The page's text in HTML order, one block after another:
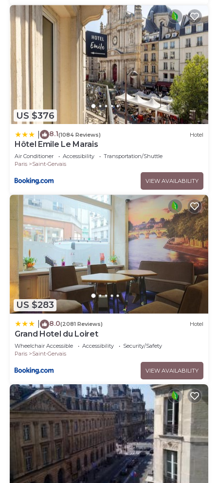
US $376
8.1(1084 Reviews) Hotel
Hôtel Emile Le Marais
Air Conditioner Accessibility
Transportation/Shuttle
Paris
Saint-Gervais
VIEW AVAILABILITY
US $283
8.0(2081 Reviews) Hotel
Grand Hotel du Loiret
Wheelchair Accessible Accessibility
Security/Safety
Paris
Saint-Gervais
VIEW AVAILABILITY